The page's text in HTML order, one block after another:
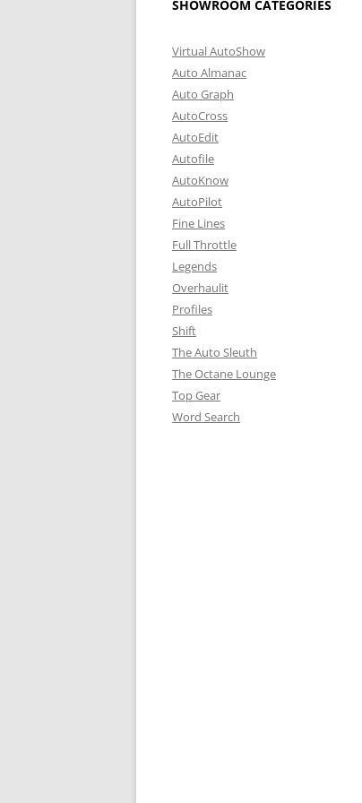
SHOWROOM CATEGORIES
Virtual AutoShow
Auto Almanac
Auto Graph
AutoCross
AutoEdit
Autofile
AutoKnow
AutoPilot
Fine Lines
Full Throttle
Legends
Overhaulit
Profiles
Shift
The Auto Sleuth
The Octane Lounge
Top Gear
Word Search